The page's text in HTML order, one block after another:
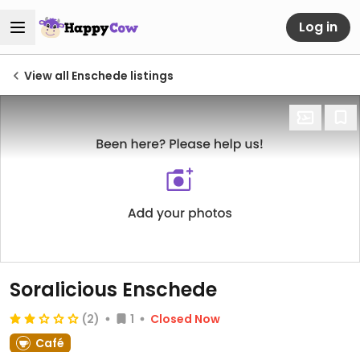
Log in
View all Enschede listings
Soralicious Enschede
(2) 1
Closed Now
Café